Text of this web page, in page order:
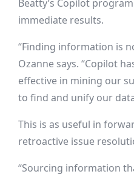
Beatty’s Copilot
immediate results.
“Finding information is
Ozanne says. “Copilot
effective in mining our
to find and unify our
This is as useful in
retroactive issue
“Sourcing information